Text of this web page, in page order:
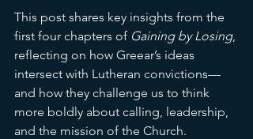
This post shares key insights from the
first four chapters of Gaining by Losing,
reflecting on how Greear’s ideas
intersect with Lutheran convictions—
and how they challenge us to think
more boldly about calling, leadership,
and the mission of the Church.